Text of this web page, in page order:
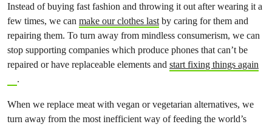
Instead of buying fast fashion and throwing it out after wearing it a
few times, we can make our clothes lastby caring for them and
repairing them. To turn away from mindless consumerism, we can
stop supporting companies which produce phones that can’t be
repaired or have replaceable elements and start fixing things again
.
When we replace meat with vegan or vegetarian alternatives, we
turn away from the most inefficient way of feeding the world’s